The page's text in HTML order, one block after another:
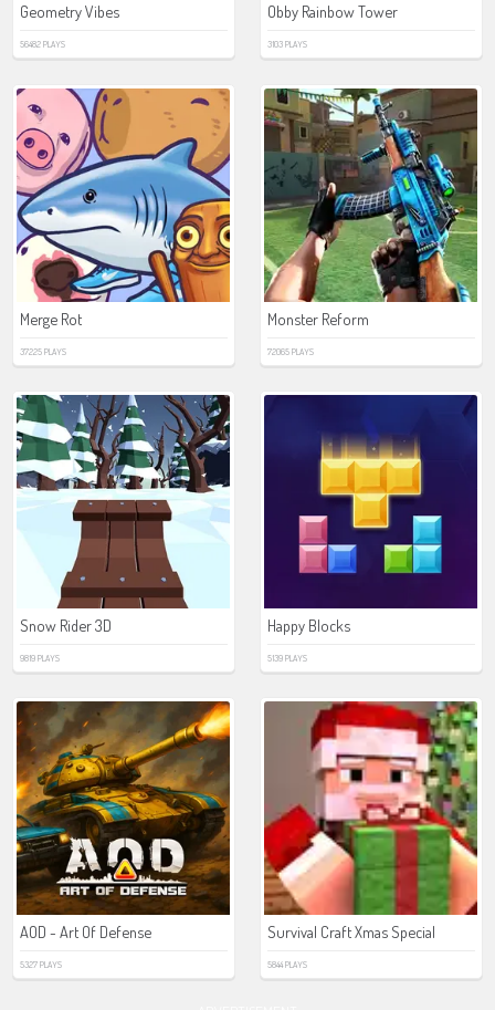
Geometry Vibes
56482 PLAYS
Obby Rainbow Tower
3103 PLAYS
Merge Rot
37225 PLAYS
Monster Reform
72065 PLAYS
Snow Rider 3D
9819 PLAYS
Happy Blocks
5139 PLAYS
AOD - Art Of Defense
5327 PLAYS
Survival Craft Xmas Special
5844 PLAYS